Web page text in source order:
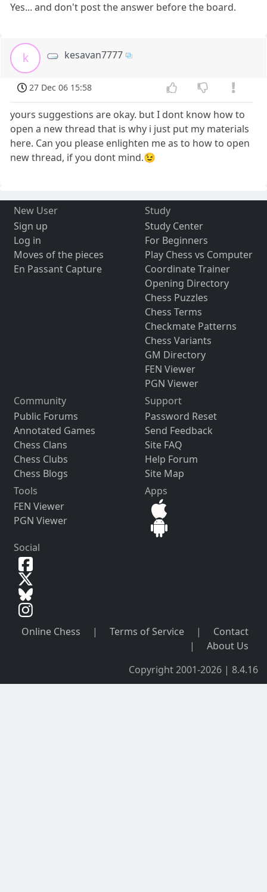
Yes... and don't post the answer before the board.
k kesavan7777
27 Dec 06 15:58
yours suggestions are okay. but I dont know how to
open a new thread that is why i just put my materials
here. Can you please enlighten me as to how to open
new thread, if you dont mind.😉
New User
Sign up
Log in
Moves of the pieces
En Passant Capture
Study
Study Center
For Beginners
Play Chess vs Computer
Coordinate Trainer
Opening Directory
Chess Puzzles
Chess Terms
Checkmate Patterns
Chess Variants
GM Directory
FEN Viewer
PGN Viewer
Community
Public Forums
Annotated Games
Chess Clans
Chess Clubs
Chess Blogs
Support
Password Reset
Send Feedback
Site FAQ
Help Forum
Site Map
Tools
FEN Viewer
PGN Viewer
Apps
Social
Online Chess | Terms of Service |
Contact
|
About Us
Copyright 2001-2026 | 8.4.16